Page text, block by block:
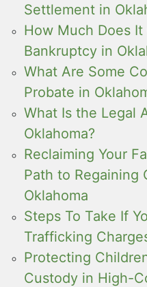
Settlement in
How Much Does
Bankruptcy in
What Are Some
Probate in
What Is the Legal
Oklahoma?
Reclaiming Your
Path to Regaining
Oklahoma
Steps To Take If
Trafficking
Protecting
Custody in High-